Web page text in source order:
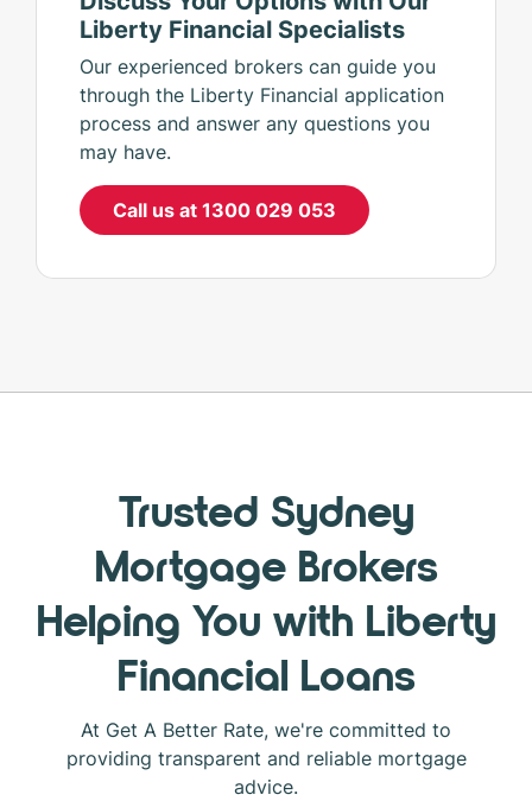
Liberty Financial Specialists
Our experienced brokers can guide you
through the Liberty Financial application
process and answer any questions you
may have.
Call us at 1300 029 053
Trusted Sydney
Mortgage Brokers
Helping You with Liberty
Financial Loans
At Get A Better Rate, we're committed to
providing transparent and reliable mortgage
advice.